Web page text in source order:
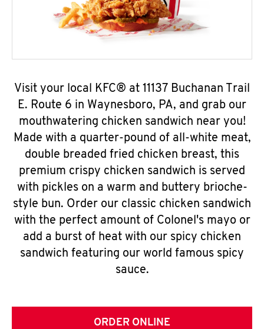
Visit your local KFC® at 11137 Buchanan Trail
E. Route 6 in Waynesboro, PA, and grab our
mouthwatering chicken sandwich near you!
Made with a quarter-pound of all-white meat,
double breaded fried chicken breast, this
premium crispy chicken sandwich is served
with pickles on a warm and buttery brioche-
style bun. Order our classic chicken sandwich
with the perfect amount of Colonel's mayo or
add a burst of heat with our spicy chicken
sandwich featuring our world famous spicy
sauce.
ORDER ONLINE